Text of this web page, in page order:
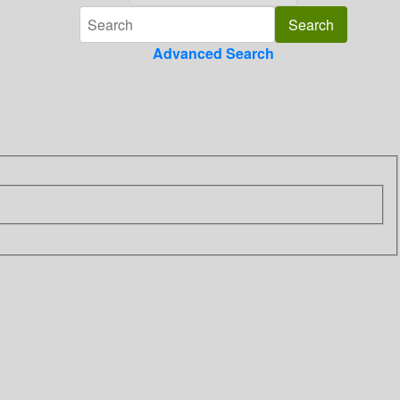
Advanced Search